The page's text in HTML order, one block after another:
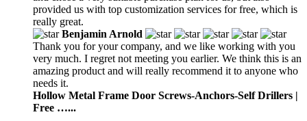
provided us with top customization services for free, which is
really great.
Benjamin Arnold
Thank you for your company, and we like working with you
very much. I regret not meeting you earlier. We think this is an
amazing product and will really recommend it to anyone who
needs it.
Hollow Metal Frame Door Screws-Anchors-Self Drillers |
Free …...